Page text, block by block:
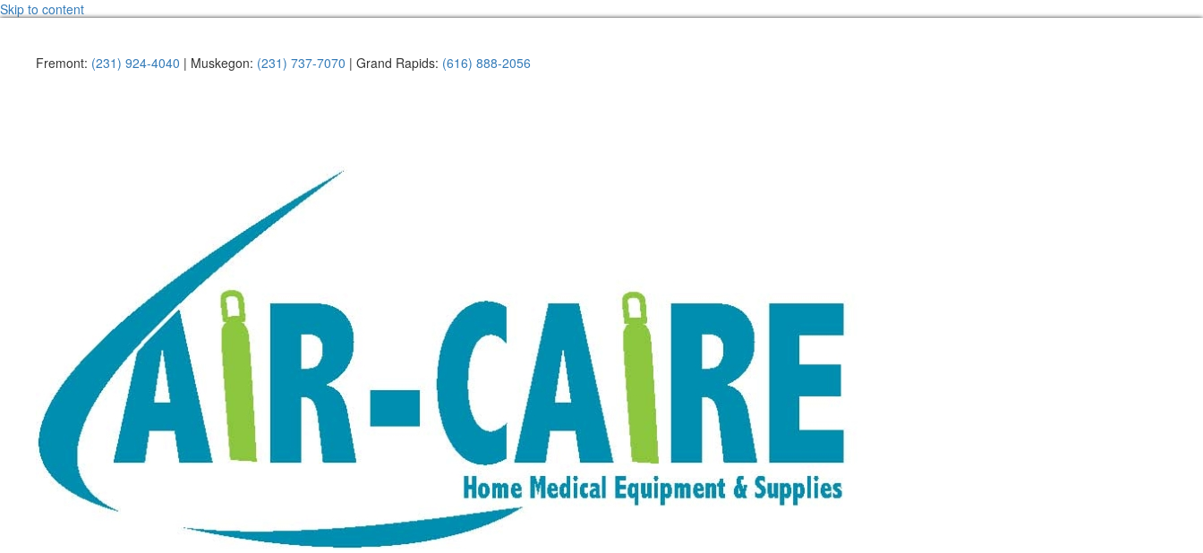
Skip to content
Fremont: (231) 924-4040 | Muskegon: (231) 737-7070 | Grand Rapids: (616) 888-2056